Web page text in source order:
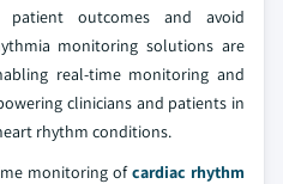
outcomes and avoid
monitoring solutions are
real-time monitoring and
clinicians and patients in
rhythm conditions.
monitoring ofcardiac rhythm